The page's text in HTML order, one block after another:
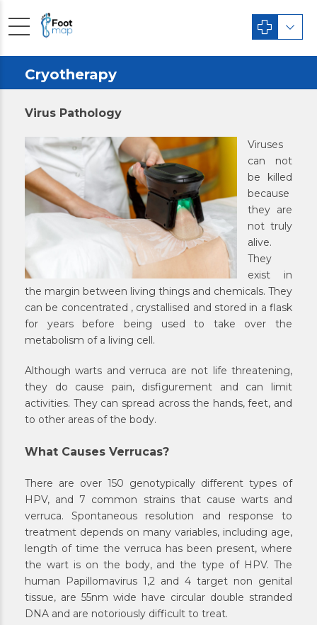
Cryotherapy
Virus Pathology
Viruses
can not
be killed
because
they are
not truly
alive.
They
exist in
the margin between living things and chemicals. They
can be concentrated , crystallised and stored in a flask
for years before being used to take over the
metabolism of a living cell.
Although warts and verruca are not life threatening,
they do cause pain, disfigurement and can limit
activities. They can spread across the hands, feet, and
to other areas of the body.
What Causes Verrucas?
There are over 150 genotypically different types of
HPV, and 7 common strains that cause warts and
verruca. Spontaneous resolution and response to
treatment depends on many variables, including age,
length of time the verruca has been present, where
the wart is on the body, and the type of HPV. The
human Papillomavirus 1,2 and 4 target non genital
tissue, are 55nm wide have circular double stranded
DNA and are notoriously difficult to treat.